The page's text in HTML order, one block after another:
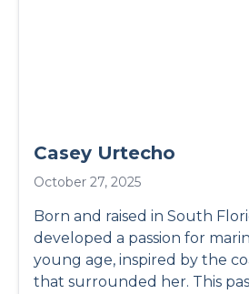
Casey Urtecho
October 27, 2025
Born and raised in South
developed a passion for
young age, inspired by the
that surrounded her. This